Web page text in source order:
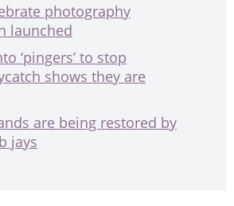
photography
launched
‘pingers’ to stop
shows they are
are being restored by
jays